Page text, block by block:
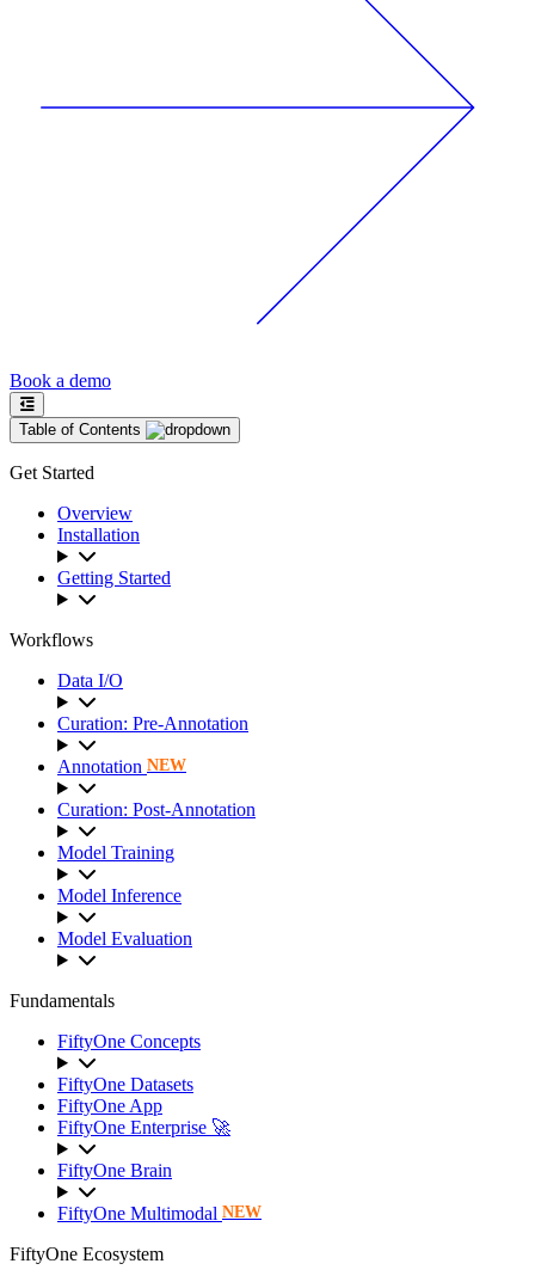
Book a demo
Table of Contents
Get Started
Overview
Installation
Getting Started
Workflows
Data I/O
Curation: Pre-Annotation
Annotation NEW
Curation: Post-Annotation
Model Training
Model Inference
Model Evaluation
Fundamentals
FiftyOne Concepts
FiftyOne Datasets
FiftyOne App
FiftyOne Enterprise 🚀
FiftyOne Brain
FiftyOne Multimodal NEW
FiftyOne Ecosystem